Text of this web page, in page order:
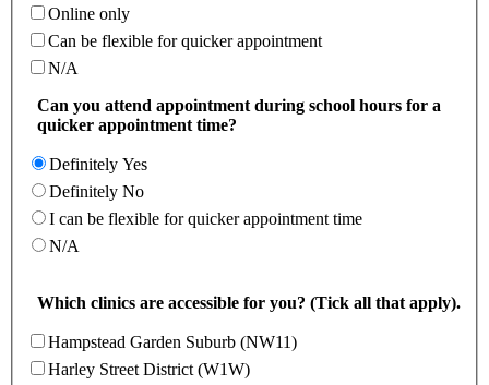
Online only
Can be flexible for quicker appointment
N/A
Can you attend appointment during school hours for a
quicker appointment time?
Definitely Yes
Definitely No
I can be flexible for quicker appointment time
N/A
Which clinics are accessible for you? (Tick all that apply).
Hampstead Garden Suburb (NW11)
Harley Street District (W1W)